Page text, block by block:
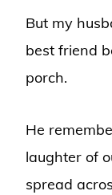
But my
best friend
porch.
He
laughter of
spread